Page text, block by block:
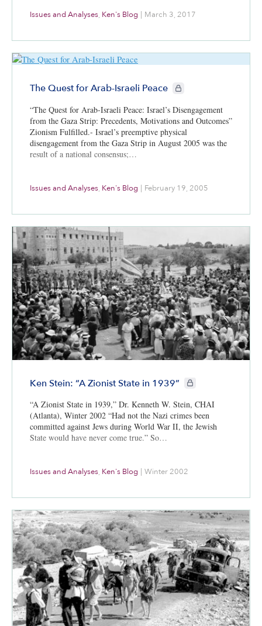
Issues and Analyses, Ken's Blog March 3, 2017
The Quest for Arab-Israeli Peace CIE+ members only
“The Quest for Arab-Israeli Peace: Israel’s Disengagement
from the Gaza Strip: Precedents, Motivations and Outcomes”
Zionism Fulfilled.- Israel’s preemptive physical
disengagement from the Gaza Strip in August 2005 was the
result of a national consensus;…
Issues and Analyses, Ken's Blog | February 19, 2005
Ken Stein: “A Zionist State in 1939” CIE+ members only
“A Zionist State in 1939,” Dr. Kenneth W. Stein, CHAI
(Atlanta), Winter 2002 “Had not the Nazi crimes been
committed against Jews during World War II, the Jewish
State would have never come true.” So…
Issues and Analyses, Ken's Blog | Winter 2002